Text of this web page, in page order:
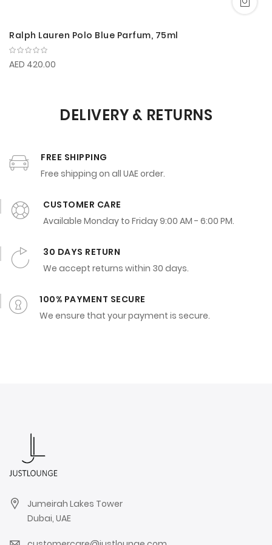
Ralph Lauren Polo Blue Parfum, 75ml
AED 420.00
DELIVERY & RETURNS
FREE SHIPPING
Free shipping on all UAE order.
CUSTOMER CARE
Available Monday to Friday 9:00 AM - 6:00 PM.
30 DAYS RETURN
We accept returns within 30 days.
100% PAYMENT SECURE
We ensure that your payment is secure.
Jumeirah Lakes Tower
Dubai, UAE